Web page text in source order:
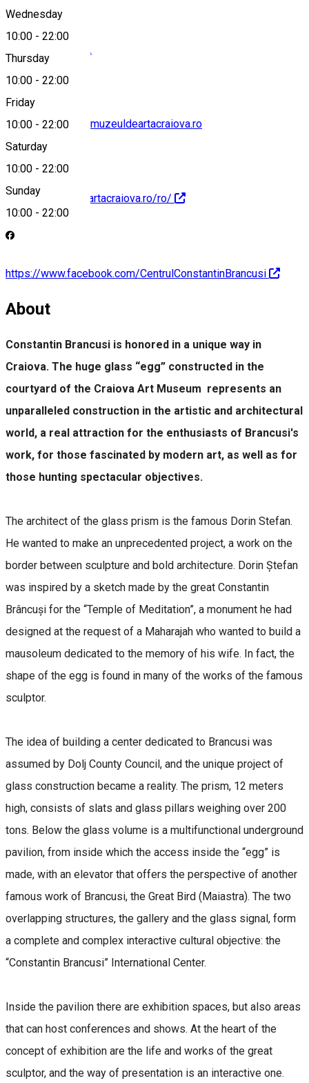
Wednesday
10:00 - 22:00
Thursday
10:00 - 22:00
Friday
10:00 - 22:00
Saturday
10:00 - 22:00
Sunday
10:00 - 22:00
0040251 412 342
centrul.brancusi@muzeuldeartacraiova.ro
https://muzeuldeartacraiova.ro/ro/
https://www.facebook.com/CentrulConstantinBrancusi
About
Constantin Brancusi is honored in a unique way in
Craiova. The huge glass “egg” constructed in the
courtyard of the Craiova Art Museum represents an
unparalleled construction in the artistic and architectural
world, a real attraction for the enthusiasts of Brancusi's
work, for those fascinated by modern art, as well as for
those hunting spectacular objectives.
The architect of the glass prism is the famous Dorin Stefan.
He wanted to make an unprecedented project, a work on the
border between sculpture and bold architecture. Dorin Ștefan
was inspired by a sketch made by the great Constantin
Brâncuși for the “Temple of Meditation”, a monument he had
designed at the request of a Maharajah who wanted to build a
mausoleum dedicated to the memory of his wife. In fact, the
shape of the egg is found in many of the works of the famous
sculptor.
The idea of building a center dedicated to Brancusi was
assumed by Dolj County Council, and the unique project of
glass construction became a reality. The prism, 12 meters
high, consists of slats and glass pillars weighing over 200
tons. Below the glass volume is a multifunctional underground
pavilion, from inside which the access inside the “egg” is
made, with an elevator that offers the perspective of another
famous work of Brancusi, the Great Bird (Maiastra). The two
overlapping structures, the gallery and the glass signal, form
a complete and complex interactive cultural objective: the
“Constantin Brancusi” International Center.
Inside the pavilion there are exhibition spaces, but also areas
that can host conferences and shows. At the heart of the
concept of exhibition are the life and works of the great
sculptor, and the way of presentation is an interactive one.